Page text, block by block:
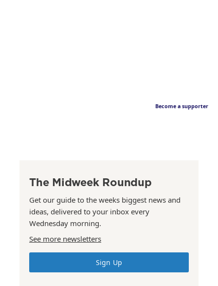
Become a supporter
The Midweek Roundup
Get our guide to the weeks biggest news and
ideas, delivered to your inbox every
Wednesday morning.
See more newsletters
Sign Up